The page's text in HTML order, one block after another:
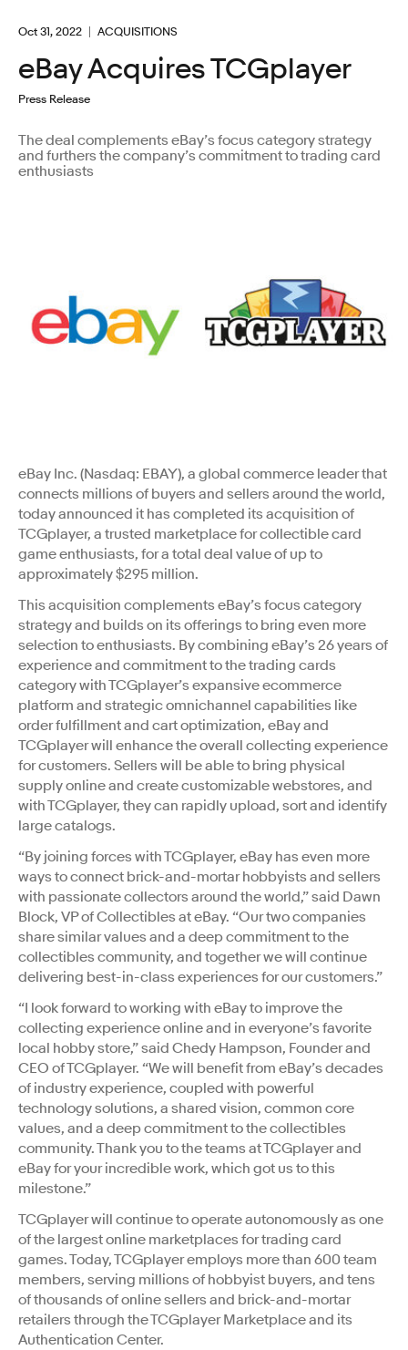
Oct 31, 2022 ACQUISITIONS
eBay Acquires TCGplayer
Press Release
The deal complements eBay’s focus category strategy
and furthers the company’s commitment to trading card
enthusiasts
eBay Inc. (Nasdaq: EBAY), a global commerce leader that
connects millions of buyers and sellers around the world,
today announced it has completed its acquisition of
TCGplayer, a trusted marketplace for collectible card
game enthusiasts, for a total deal value of up to
approximately $295 million.
This acquisition complements eBay’s focus category
strategy and builds on its offerings to bring even more
selection to enthusiasts. By combining eBay’s 26 years of
experience and commitment to the trading cards
category with TCGplayer’s expansive ecommerce
platform and strategic omnichannel capabilities like
order fulfillment and cart optimization, eBay and
TCGplayer will enhance the overall collecting experience
for customers. Sellers will be able to bring physical
supply online and create customizable webstores, and
with TCGplayer, they can rapidly upload, sort and identify
large catalogs.
“By joining forces with TCGplayer, eBay has even more
ways to connect brick-and-mortar hobbyists and sellers
with passionate collectors around the world,” said Dawn
Block, VP of Collectibles at eBay. “Our two companies
share similar values and a deep commitment to the
collectibles community, and together we will continue
delivering best-in-class experiences for our customers.”
“I look forward to working with eBay to improve the
collecting experience online and in everyone’s favorite
local hobby store,” said Chedy Hampson, Founder and
CEO of TCGplayer. “We will benefit from eBay’s decades
of industry experience, coupled with powerful
technology solutions, a shared vision, common core
values, and a deep commitment to the collectibles
community. Thank you to the teams at TCGplayer and
eBay for your incredible work, which got us to this
milestone.”
TCGplayer will continue to operate autonomously as one
of the largest online marketplaces for trading card
games. Today, TCGplayer employs more than 600 team
members, serving millions of hobbyist buyers, and tens
of thousands of online sellers and brick-and-mortar
retailers through the TCGplayer Marketplace and its
Authentication Center.